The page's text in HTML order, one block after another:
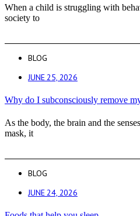
When a child is struggling with
society to
BLOG
JUNE 25, 2026
Why do I subconsciously remove
As the body, the brain and the
mask, it
BLOG
JUNE 24, 2026